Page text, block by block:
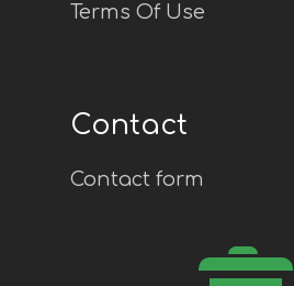
Terms Of Use
Contact
Contact form